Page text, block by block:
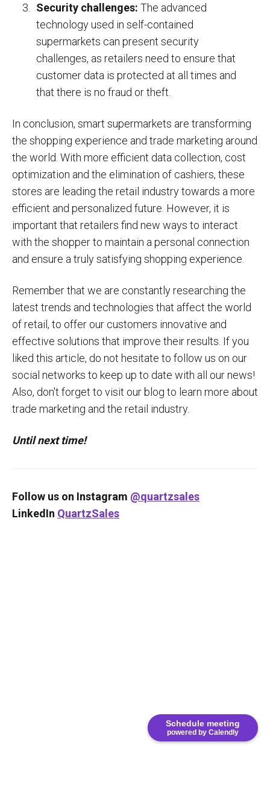
Schedule meeting
powered by Calendly
Security challenges: The advanced
technology used in self-contained
supermarkets can present security
challenges, as retailers need to ensure that
customer data is protected at all times and
that there is no fraud or theft.
In conclusion, smart supermarkets are transforming
the shopping experience and trade marketing around
the world. With more efficient data collection, cost
optimization and the elimination of cashiers, these
stores are leading the retail industry towards a more
efficient and personalized future. However, it is
important that retailers find new ways to interact
with the shopper to maintain a personal connection
and ensure a truly satisfying shopping experience.
Remember that we are constantly researching the
latest trends and technologies that affect the world
of retail, to offer our customers innovative and
effective solutions that improve their results. If you
liked this article, do not hesitate to follow us on our
social networks to keep up to date with all our news!
Also, don't forget to visit our blog to learn more about
trade marketing and the retail industry.
Until next time!
Follow us on Instagram @quartzsales
LinkedIn QuartzSales